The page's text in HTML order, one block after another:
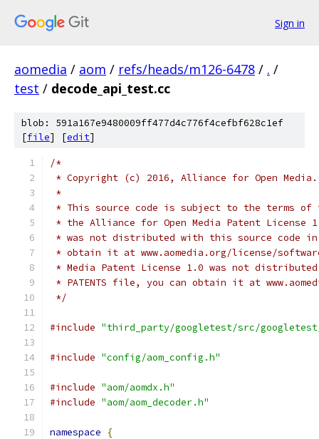
Sign in
aomedia / aom / refs/heads/m126-6478 / . /
test / decode_api_test.cc
blob: 591a167e9480009ff477d4c776f4cefbf628c1ef
[file] [edit]
/*
* Copyright (c) 2016, Alliance for Open
*
* This source code is subject to the terms of
* the Alliance for Open Media Patent License
* was not distributed with this source code in
* obtain it at www.aomedia.org/license/
* Media Patent License 1.0 was not
* PATENTS file, you can obtain it at
*/
#include "third_party/googletest/src/
#include "config/aom_config.h"
#include "aom/aomdx.h"
#include "aom/aom_decoder.h"
namespace {